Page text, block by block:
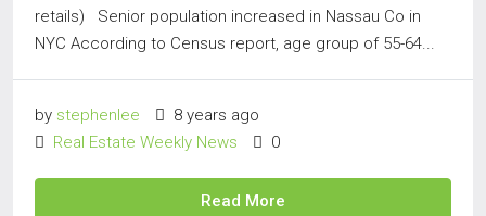
retails) Senior population increased in Nassau Co in
NYC According to Census report, age group of 55-64...
by stephenlee
8 years ago
Real Estate Weekly News
0
Read More